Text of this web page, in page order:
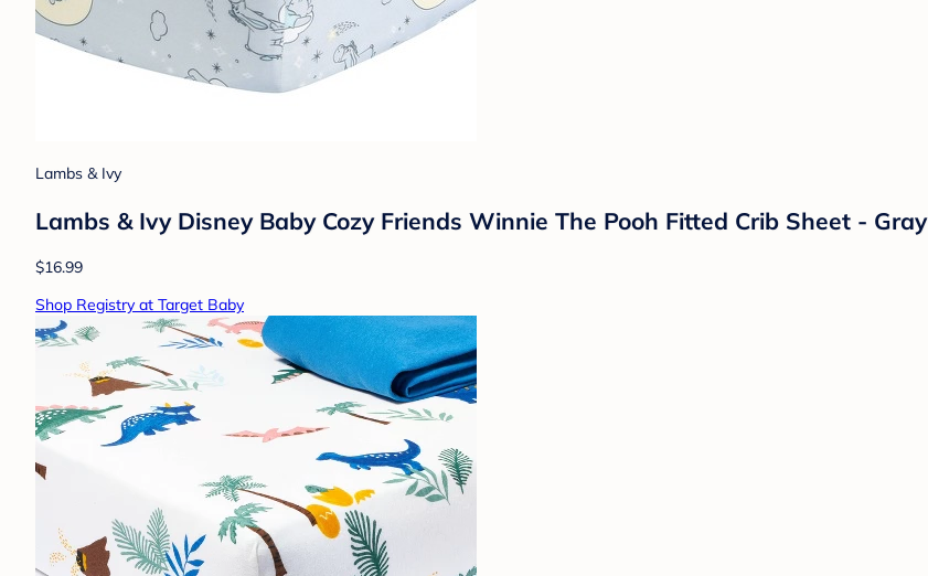
Lambs & Ivy
Lambs & Ivy Disney Baby Cozy Friends Winnie The Pooh Fitted Crib Sheet - Gray
$16.99
Shop Registry at Target Baby